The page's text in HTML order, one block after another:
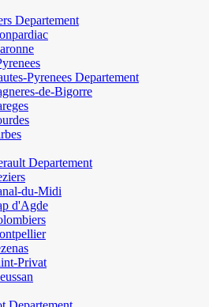
Departement
Pyrenees Departement
de-Bigorre
Departement
du-Midi
d'Agde
Privat